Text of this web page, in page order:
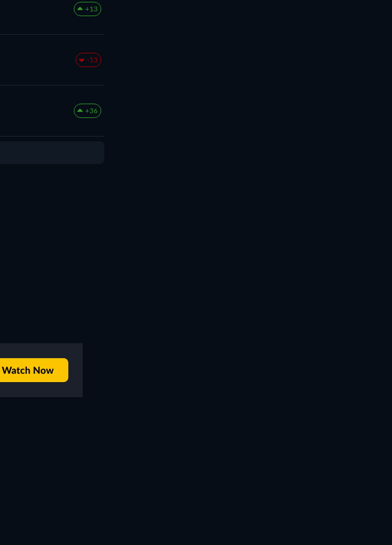
+13
-13
+36